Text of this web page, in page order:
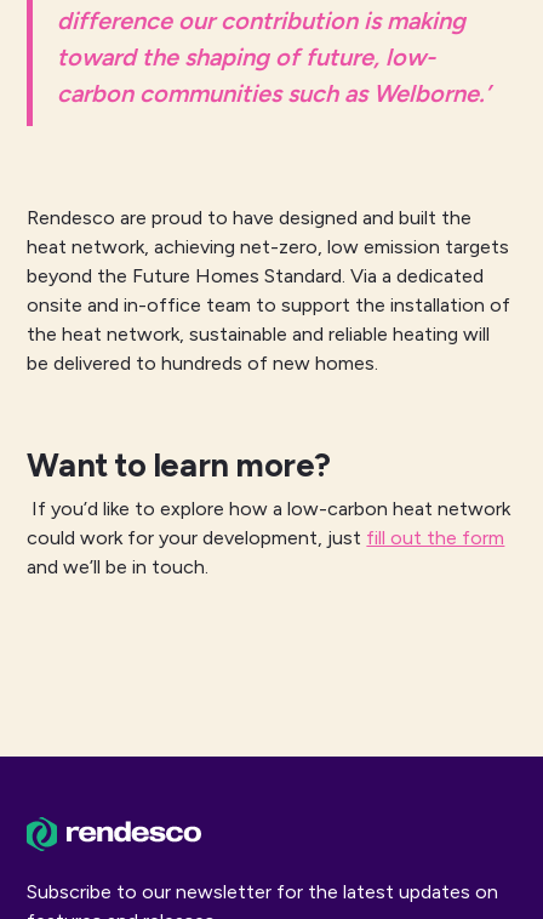
difference our contribution is making
toward the shaping of future, low-
carbon communities such as Welborne.’
Rendesco are proud to have designed and built the
heat network, achieving net-zero, low emission targets
beyond the Future Homes Standard. Via a dedicated
onsite and in-office team to support the installation of
the heat network, sustainable and reliable heating will
be delivered to hundreds of new homes.
Want to learn more?
If you’d like to explore how a low-carbon heat network
could work for your development, just fill out the form
and we’ll be in touch.
Subscribe to our newsletter for the latest updates on